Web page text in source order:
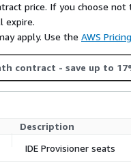
price. If you choose
expire.
apply. Use the AWS
contract - save up to
Description
IDE Provisioner seats